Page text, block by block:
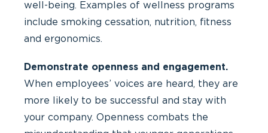
well-being. Examples of wellness programs
include smoking cessation, nutrition, fitness
and ergonomics.
Demonstrate openness and engagement.
When employees’ voices are heard, they are
more likely to be successful and stay with
your company. Openness combats the